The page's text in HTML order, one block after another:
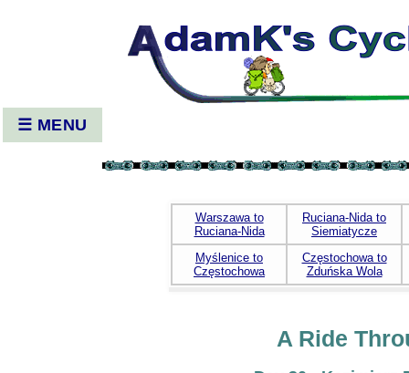
☰ MENU
Warszawa to
Ruciana-Nida
Ruciana-Nida to
Siemiatycze
Myślenice to
Częstochowa
Częstochowa to
Zduńska Wola
A Ride